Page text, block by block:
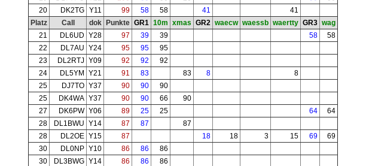
20
DK2TG Y11 99 58 58 41
41
Platz
Call dok Punkte GR1 10m xmas GR2 waecw waessb waertty GR3 wag
21
DL6UD Y28 97 39 39 58
58
22
DL7AU Y24 95 95
95
23
DL2RTJ Y09 92 92
92
24
DL5YM Y21 91 83 83 8
8
25
DJ7TO Y37 90 90
90
25
DK4WA Y37 90 90 66
90
27
DK6PW Y06 89 25 25 64
64
28
DL1BWU Y14 87 87
87
28
DL2OE Y15 87 18 18 3 15 69
69
30
DL0NP Y10 86 86
86
30
DL3BWG Y14 86 86
86